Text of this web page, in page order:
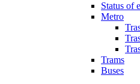
Status of
Metro
Trams
Buses